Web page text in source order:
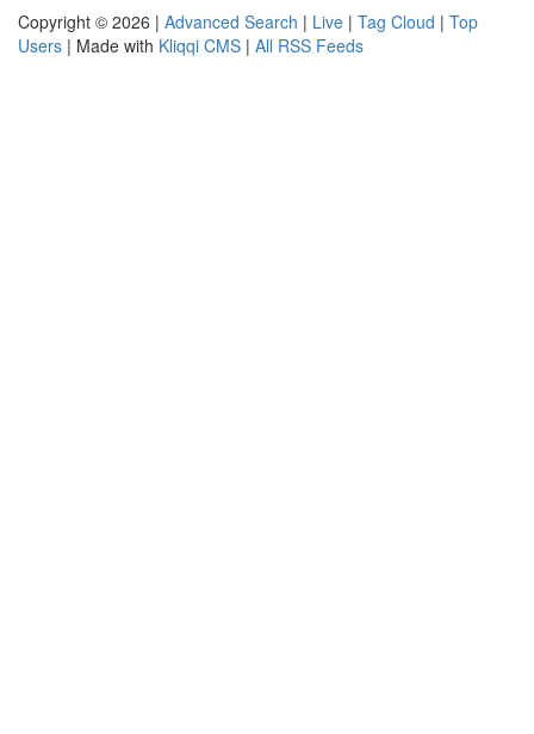
Copyright © 2026 | Advanced Search | Live | Tag Cloud | Top
Users | Made with Kliqqi CMS | All RSS Feeds